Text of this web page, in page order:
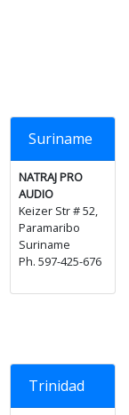
Suriname
NATRAJ PRO
AUDIO
Keizer Str # 52,
Paramaribo
Suriname
Ph. 597-425-676
Trinidad